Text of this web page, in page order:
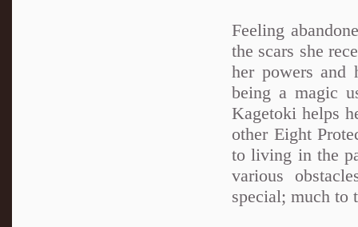
Feeling
the scars she
her powers and
being a magic
Kagetoki helps
other Eight
to living in the
various
special; much to